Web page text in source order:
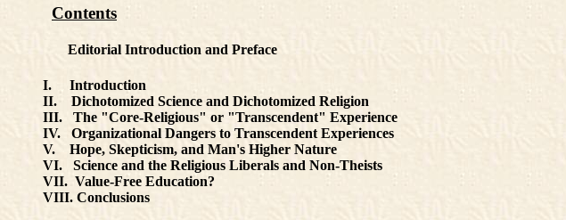
Contents
Editorial Introduction and Preface
I. Introduction
II. Dichotomized Science and Dichotomized Religion
III. The "Core-Religious" or "Transcendent" Experience
IV. Organizational Dangers to Transcendent Experiences
V. Hope, Skepticism, and Man's Higher Nature
VI. Science and the Religious Liberals and Non-Theists
VII. Value-Free Education?
VIII. Conclusions